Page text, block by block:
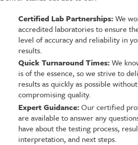
Certified Lab Partnerships:We
accredited laboratories to ensure
level of accuracy and reliability in
results.
Quick Turnaround Times:We
is of the essence, so we strive to
results as quickly as possible without
compromising quality.
Expert Guidance:Our certified
are available to answer any
have about the testing process,
interpretation, and next steps.